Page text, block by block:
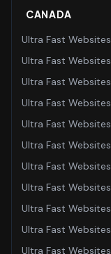
CANADA
Ultra Fast Websites
Ultra Fast Websites
Ultra Fast Websites
Ultra Fast Websites
Ultra Fast Websites
Ultra Fast Websites
Ultra Fast Websites
Ultra Fast Websites
Ultra Fast Websites
Ultra Fast Websites
Ultra Fast Websites